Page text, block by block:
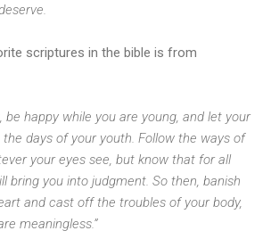
scriptures in the bible is from
be happy while you are young, and let your
days of your youth. Follow the ways of
your eyes see, but know that for all
bring you into judgment. So then, banish
and cast off the troubles of your body,
meaningless.”